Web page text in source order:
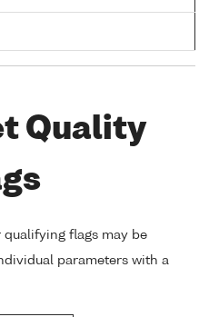
Quality
qualifying flags may be
parameters with a